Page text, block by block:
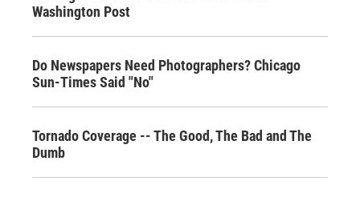
Washington Post
Do Newspapers Need Photographers? Chicago
Sun-Times Said "No"
Tornado Coverage -- The Good, The Bad and The
Dumb